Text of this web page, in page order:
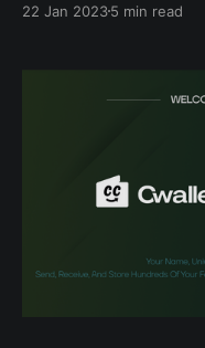
decentralized
22 Jan 20235 min read